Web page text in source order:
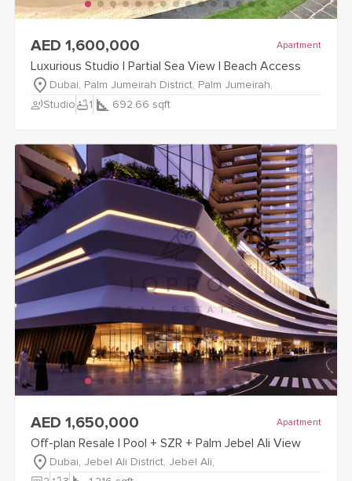
AED 1,600,000 Apartment
Luxurious Studio | Partial Sea View | Beach Access
Dubai, Palm Jumeirah District, Palm Jumeirah,
record_voice_overStudiobathtub1 692.66 sqft
AED 1,650,000 Apartment
Off-plan Resale | Pool + SZR + Palm Jebel Ali View
Dubai, Jebel Ali District, Jebel Ali,